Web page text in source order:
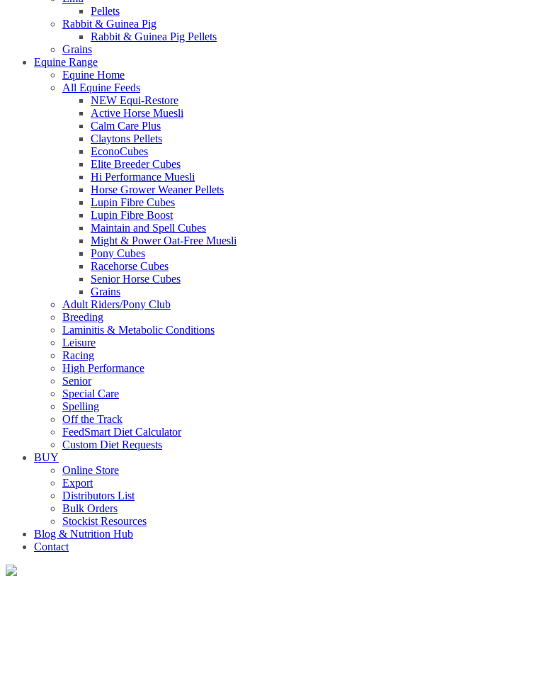
Pellets
Rabbit & Guinea Pig
Rabbit & Guinea Pig Pellets
Grains
Equine Range
Equine Home
All Equine Feeds
NEW Equi-Restore
Active Horse Muesli
Calm Care Plus
Claytons Pellets
EconoCubes
Elite Breeder Cubes
Hi Performance Muesli
Horse Grower Weaner Pellets
Lupin Fibre Cubes
Lupin Fibre Boost
Maintain and Spell Cubes
Might & Power Oat-Free Muesli
Pony Cubes
Racehorse Cubes
Senior Horse Cubes
Grains
Adult Riders/Pony Club
Breeding
Laminitis & Metabolic Conditions
Leisure
Racing
High Performance
Senior
Special Care
Spelling
Off the Track
FeedSmart Diet Calculator
Custom Diet Requests
BUY
Online Store
Export
Distributors List
Bulk Orders
Stockist Resources
Blog & Nutrition Hub
Contact